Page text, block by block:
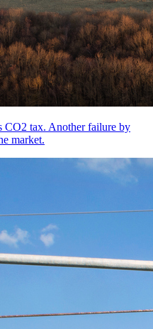
CO2 tax. Another failure by
market.